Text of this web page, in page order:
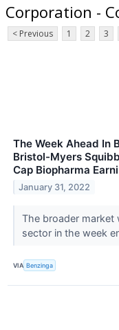
Corporation -
< Previous 1 2 3
The Week Ahead In
Bristol-Myers
Cap Biopharma
January 31, 2022
The broader market
sector in the week
VIA Benzinga